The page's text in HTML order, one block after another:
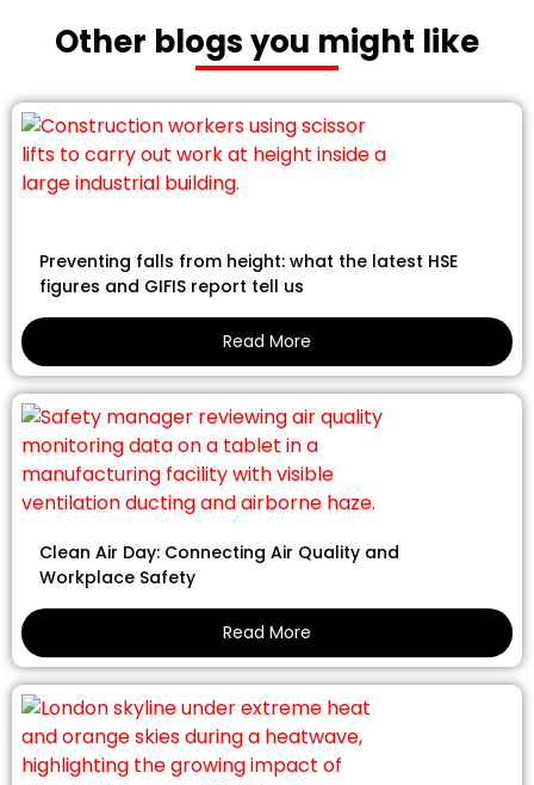
Other blogs you might like
Preventing falls from height: what the latest HSE
figures and GIFIS report tell us
Read More
Clean Air Day: Connecting Air Quality and
Workplace Safety
Read More